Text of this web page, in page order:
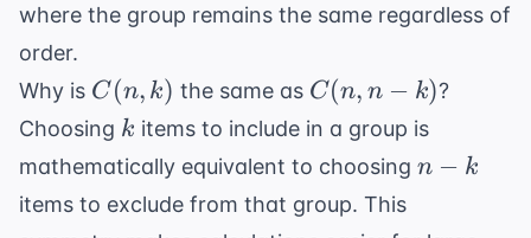
where the group remains the same regardless of
order.
Why is C(n,
k)
C(n, k) the same as C(n,
n-k)
C(n, n − k)?
Choosing k
k items to include in a group is
mathematically equivalent to choosing n-
n − k
items to exclude from that group. This